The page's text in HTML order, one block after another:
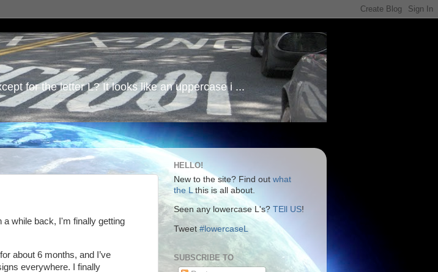
for the letter L? It looks like an uppercase i ...
while back, I'm finally getting
about 6 months, and I’ve
everywhere. I finally
HELLO!
New to the site? Find out what
the L this is all about.
Seen any lowercase L's? TEll US!
Tweet #lowercaseL
SUBSCRIBE TO